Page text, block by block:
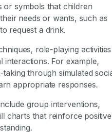
or symbols that children
needs or wants, such as
request a drink.
role-playing activities
interactions. For example,
through simulated
appropriate responses.
group interventions,
charts that reinforce positive